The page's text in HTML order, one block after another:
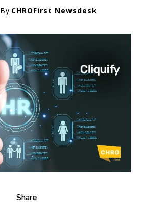
By CHROFirst Newsdesk
Share